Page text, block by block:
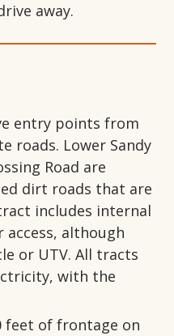
away.
entry points from
roads. Lower Sandy
Road are
dirt roads that are
includes internal
although
or UTV. All tracts
with the
feet of frontage on